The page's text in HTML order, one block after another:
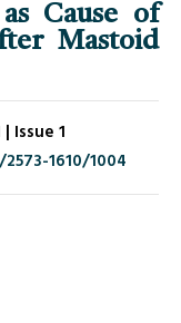
Cause of
Mastoid
Issue 1
1610/1004